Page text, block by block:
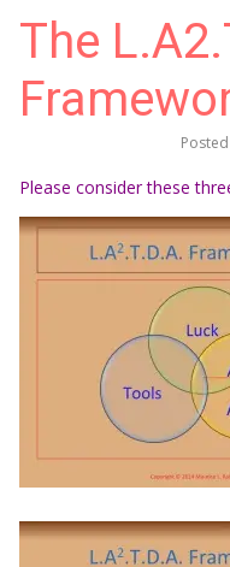
The
Please consider these